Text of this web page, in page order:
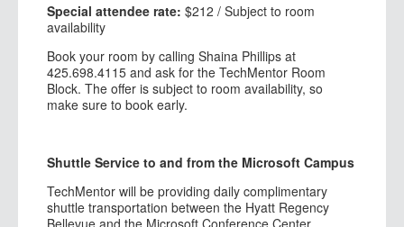
Special attendee rate: $212 / Subject to room
availability
Book your room by calling Shaina Phillips at
425.698.4115 and ask for the TechMentor Room
Block. The offer is subject to room availability, so
make sure to book early.
Shuttle Service to and from the Microsoft Campus
TechMentor will be providing daily complimentary
shuttle transportation between the Hyatt Regency
Bellevue and the Microsoft Conference Center